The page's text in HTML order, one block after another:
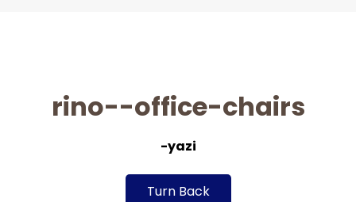
rino--office-chairs
-yazi
Turn Back